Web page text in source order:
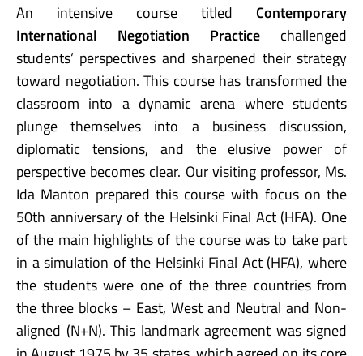
An intensive course titled Contemporary
International Negotiation Practice challenged
students’ perspectives and sharpened their strategy
toward negotiation. This course has transformed the
classroom into a dynamic arena where students
plunge themselves into a business discussion,
diplomatic tensions, and the elusive power of
perspective becomes clear. Our visiting professor, Ms.
Ida Manton prepared this course with focus on the
50th anniversary of the Helsinki Final Act (HFA). One
of the main highlights of the course was to take part
in a simulation of the Helsinki Final Act (HFA), where
the students were one of the three countries from
the three blocks – East, West and Neutral and Non-
aligned (N+N). This landmark agreement was signed